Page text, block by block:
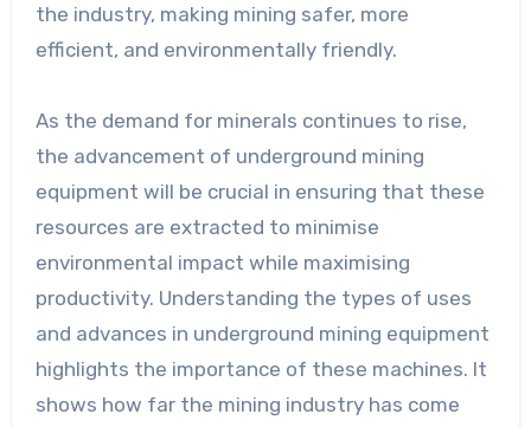
the industry, making mining safer, more
efficient, and environmentally friendly.
As the demand for minerals continues to rise,
the advancement of underground mining
equipment will be crucial in ensuring that these
resources are extracted to minimise
environmental impact while maximising
productivity. Understanding the types of uses
and advances in underground mining equipment
highlights the importance of these machines. It
shows how far the mining industry has come